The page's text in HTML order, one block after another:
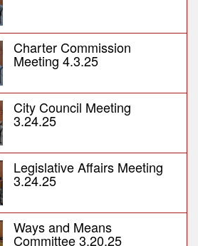
Charter Commission
Meeting 4.3.25
City Council Meeting
3.24.25
Legislative Affairs Meeting
3.24.25
Ways and Means
Committee 3.20.25